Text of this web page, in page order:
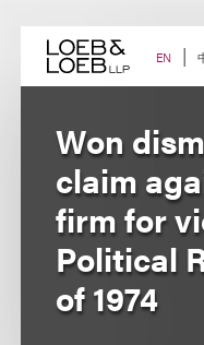
content EN
Won
claim
firm for
Political
of 1974